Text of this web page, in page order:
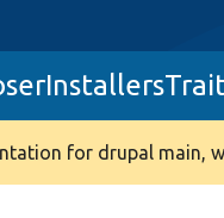
for drupal main,